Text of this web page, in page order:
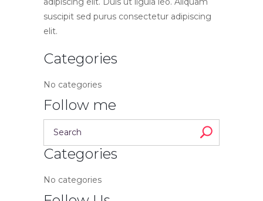
suscipit sed purus consectetur adipiscing
elit.
Categories
No categories
Follow me
Categories
No categories